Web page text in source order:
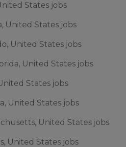
States jobs
United States jobs
United States jobs
United States jobs
States jobs
United States jobs
United States jobs
United States jobs